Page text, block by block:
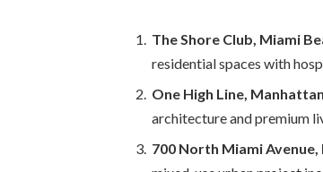
The Shore Club, Miami
residential spaces with
One High Line, Manhattan
architecture and premium
700 North Miami Avenue,